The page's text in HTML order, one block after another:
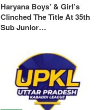
Haryana Boys’ & Girl’s
Clinched The Title At 35th
Sub Junior…